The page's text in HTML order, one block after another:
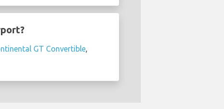
GT Convertible,